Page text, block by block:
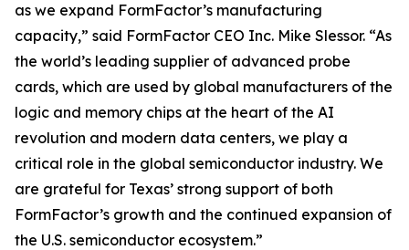
as we expand FormFactor’s manufacturing
capacity,” said FormFactor CEO Inc. Mike Slessor. “As
the world’s leading supplier of advanced probe
cards, which are used by global manufacturers of the
logic and memory chips at the heart of the AI
revolution and modern data centers, we play a
critical role in the global semiconductor industry. We
are grateful for Texas’ strong support of both
FormFactor’s growth and the continued expansion of
the U.S. semiconductor ecosystem.”